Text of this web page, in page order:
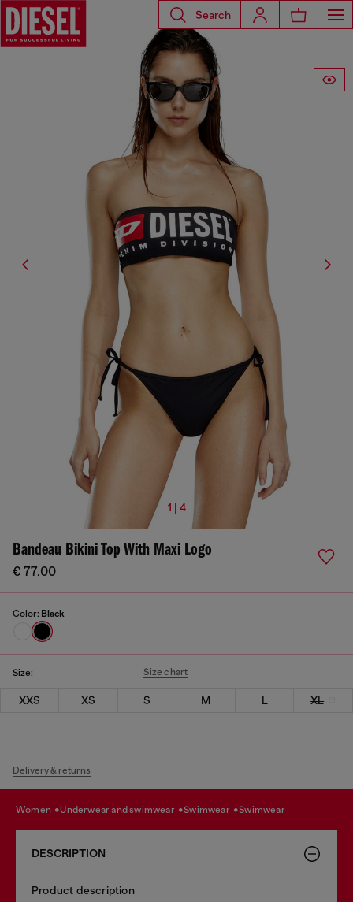
Search
1 | 4
Bandeau Bikini Top With Maxi Logo
€ 77.00
Color: Black
Size: Size chart
XXS XS S M L XL
Delivery & returns
women underwear and swimwear swimwear swimwear
DESCRIPTION
Product description